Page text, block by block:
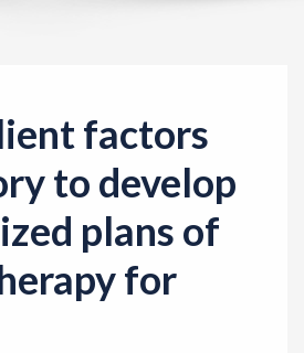
factors
to develop
plans of
for